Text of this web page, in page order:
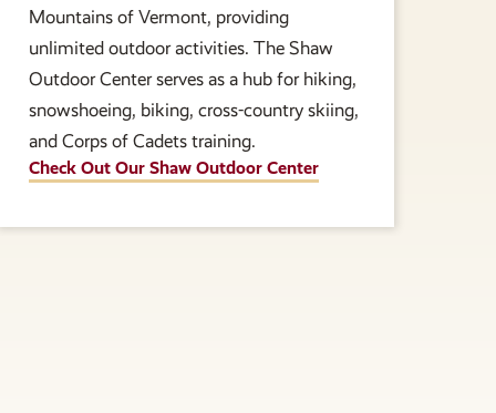
Mountains of Vermont, providing
unlimited outdoor activities. The Shaw
Outdoor Center serves as a hub for hiking,
snowshoeing, biking, cross-country skiing,
and Corps of Cadets training.
Check Out Our Shaw Outdoor Center